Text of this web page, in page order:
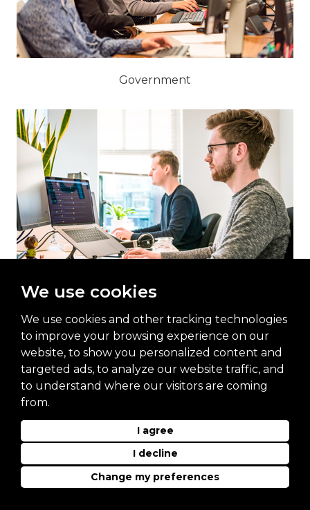
We use cookies
We use cookies and other tracking technologies
to improve your browsing experience on our
website, to show you personalized content and
targeted ads, to analyze our website traffic, and
to understand where our visitors are coming
from.
I agree
I decline
Change my preferences
Government
For more information, please contact
Christopher Hobbs or request a call back
Christopher Hobbs – Senior Product